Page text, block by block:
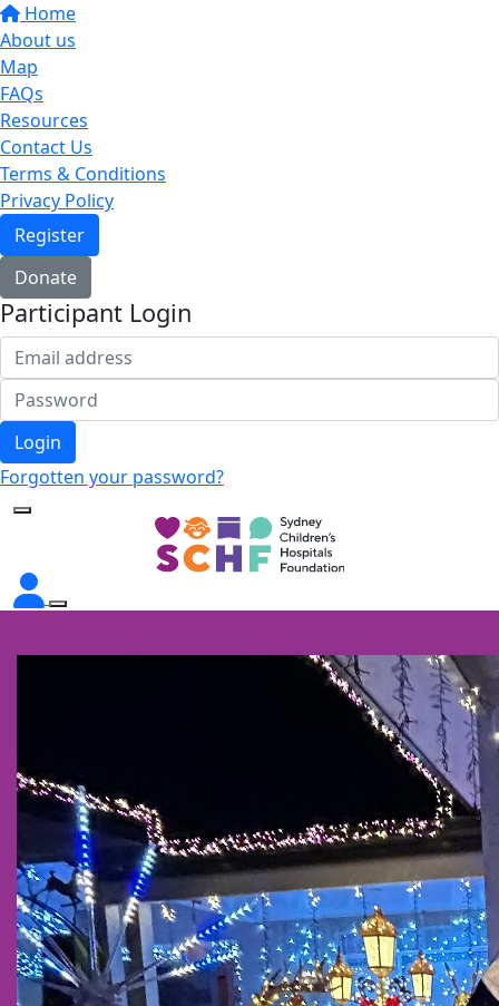
Home
About us
Map
FAQs
Resources
Contact Us
Terms & Conditions
Privacy Policy
Register
Donate
Participant Login
Login
Forgotten your password?